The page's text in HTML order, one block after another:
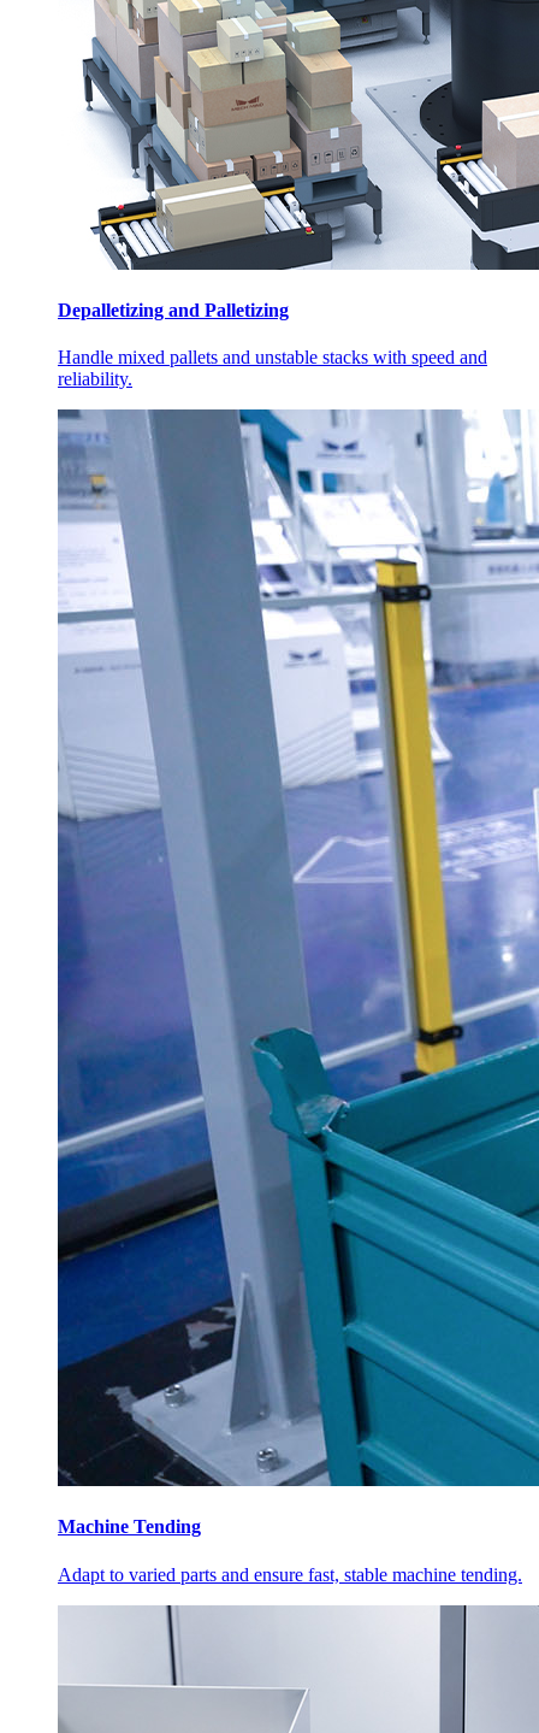
Depalletizing and Palletizing
Handle mixed pallets and unstable stacks with speed and
reliability.
Machine Tending
Adapt to varied parts and ensure fast, stable machine tending.